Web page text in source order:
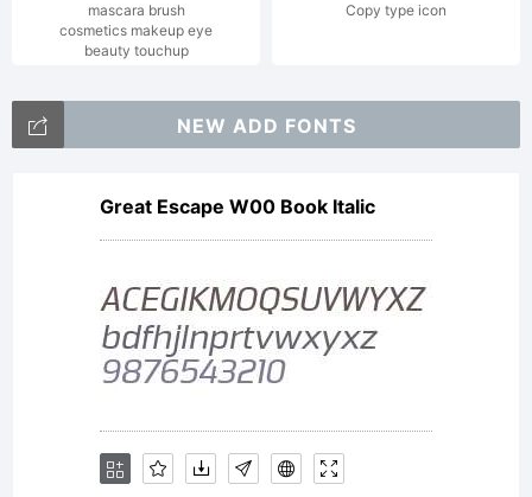
mascara brush
cosmetics makeup eye
beauty touchup
Copy type icon
NEW ADD FONTS
Great Escape W00 Book Italic